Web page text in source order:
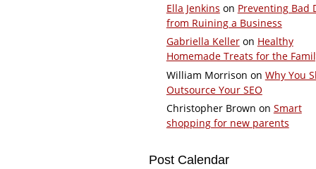
Ella Jenkins on Preventing Bad
from Ruining a Business
Gabriella Kelleron Healthy
Homemade Treats for the
William Morrison on Why You
Outsource Your SEO
Christopher Brown on Smart
shopping for new parents
Post Calendar